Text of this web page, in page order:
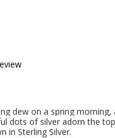
dew on a spring
dots of silver adorn the
in Sterling Silver.